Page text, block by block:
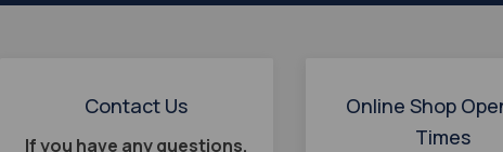
Contact Us
If you have any questions,
Online Shop
Times